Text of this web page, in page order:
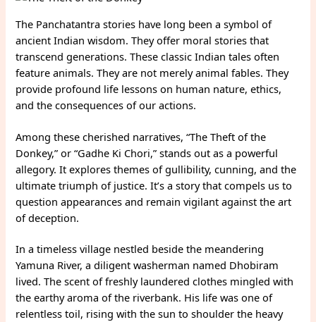
The Panchatantra stories have long been a symbol of
ancient Indian wisdom. They offer moral stories that
transcend generations. These classic Indian tales often
feature animals. They are not merely animal fables. They
provide profound life lessons on human nature, ethics,
and the consequences of our actions.
Among these cherished narratives, “The Theft of the
Donkey,” or “Gadhe Ki Chori,” stands out as a powerful
allegory. It explores themes of gullibility, cunning, and the
ultimate triumph of justice. It’s a story that compels us to
question appearances and remain vigilant against the art
of deception.
In a timeless village nestled beside the meandering
Yamuna River, a diligent washerman named Dhobiram
lived. The scent of freshly laundered clothes mingled with
the earthy aroma of the riverbank. His life was one of
relentless toil, rising with the sun to shoulder the heavy